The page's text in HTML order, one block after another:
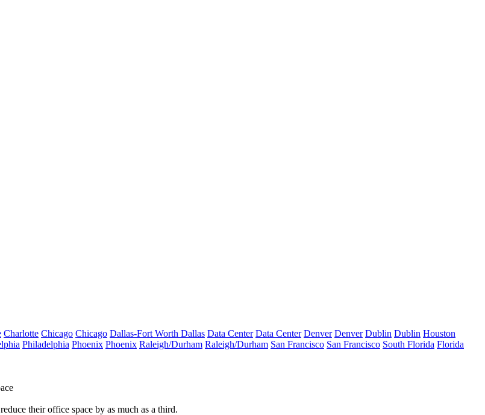
Charlotte Chicago Chicago Dallas-Fort Worth Dallas Data Center Data Center Denver Denver Dublin Dublin Houston
Philadelphia Phoenix Phoenix Raleigh/Durham Raleigh/Durham San Francisco San Francisco South Florida Florida
theiroffice space by as much as a third.